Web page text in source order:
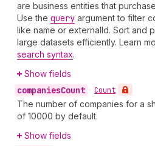
are business entities that
Use the query argument to filter
like name or externalId. Sort and
large datasets efficiently. Learn
search syntax.
Show fields
companiesCount • Count
The number of companies for a
of 10000 by default.
Show fields